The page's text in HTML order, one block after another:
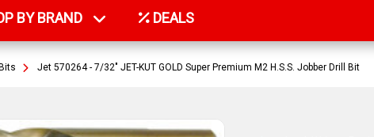
BY BRAND DEALS
Jet 570264 - 7/32" JET-KUT GOLD Super Premium M2 H.S.S. Jobber Drill Bit